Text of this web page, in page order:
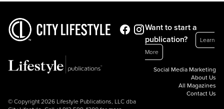
© Copyright 2026 Lifestyle Publications, LLC dba
Want to start a
publication?
Learn
More
Social Media Marketing
About Us
All Magazines
Contact Us